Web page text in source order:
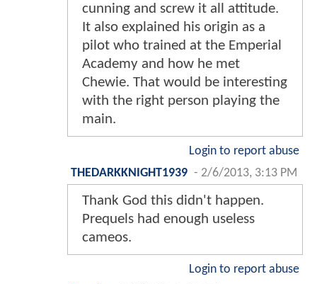
cunning and screw it all attitude.
It also explained his origin as a
pilot who trained at the Emperial
Academy and how he met
Chewie. That would be interesting
with the right person playing the
main.
Login to report abuse
THEDARKKNIGHT1939 - 2/6/2013, 3:13 PM
Thank God this didn't happen.
Prequels had enough useless
cameos.
Login to report abuse